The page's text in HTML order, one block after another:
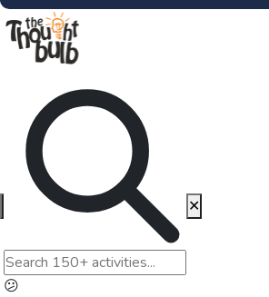
😕
✕